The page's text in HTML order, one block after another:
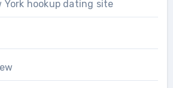
York hookup dating site